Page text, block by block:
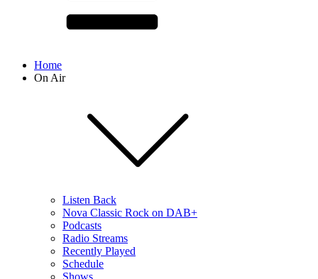
Home
On Air
Listen Back
Nova Classic Rock on DAB+
Podcasts
Radio Streams
Recently Played
Schedule
Shows